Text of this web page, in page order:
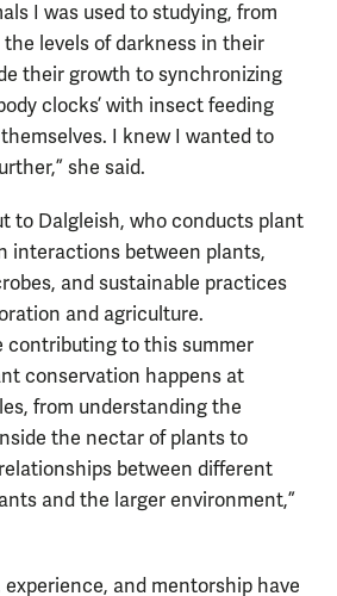
I was used to studying, from
the levels of darkness in their
their growth to synchronizing
clocks’ with insect feeding
I knew I wanted to
she said.
to Dalgleish, who conducts plant
interactions between plants,
and sustainable practices
and agriculture.
contributing to this summer
conservation happens at
from understanding the
the nectar of plants to
between different
and the larger environment,”
and mentorship have